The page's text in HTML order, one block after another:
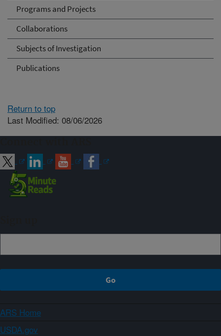
Programs and Projects
Collaborations
Subjects of Investigation
Publications
Return to top
Last Modified: 08/06/2026
ARS Home
USDA.gov